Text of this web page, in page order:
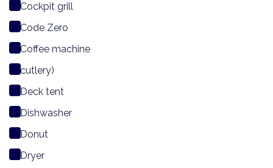
Cockpit grill
Code Zero
Coffee machine
cutlery)
Deck tent
Dishwasher
Donut
Dryer